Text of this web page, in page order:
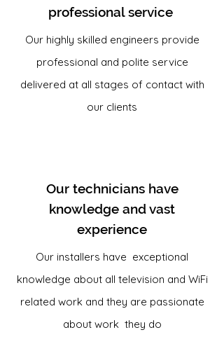
professional service
Our highly skilled engineers provide
professional and polite service
delivered at all stages of contact with
our clients
Our technicians have
knowledge and vast
experience
Our installers have exceptional
knowledge about all television and WiFi
related work and they are passionate
about work they do